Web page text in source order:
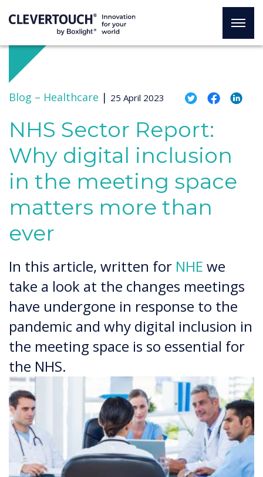
Blog – Healthcare | 25 April 2023
NHS Sector Report:
Why digital inclusion
in the meeting space
matters more than
ever
In this article, written for NHE we
take a look at the changes meetings
have undergone in response to the
pandemic and why digital inclusion in
the meeting space is so essential for
the NHS.